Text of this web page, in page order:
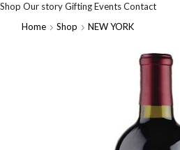
Shop Our storyGiftingEventsContact
Home
Shop NEW YORK